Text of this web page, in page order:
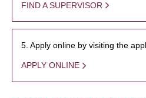
FIND A SUPERVISOR
5. Apply online by visiting the
APPLY ONLINE